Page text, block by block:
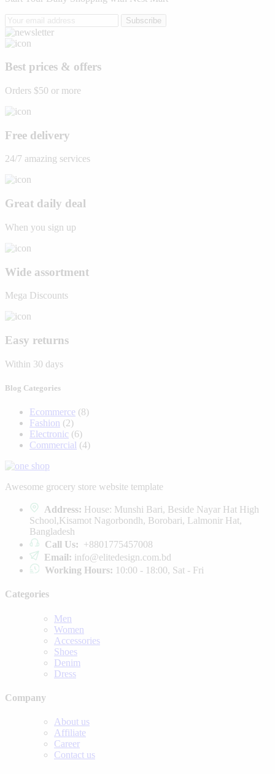
Subscribe
Best prices & offers
Orders $50 or more
Free delivery
24/7 amazing services
Great daily deal
When you sign up
Wide assortment
Mega Discounts
Easy returns
Within 30 days
Blog Categories
Ecommerce (8)
Fashion (2)
Electronic (6)
Commercial (4)
Awesome grocery store website template
Address: House: Munshi Bari, Beside Nayar Hat High
School,Kisamot Nagorbondh, Borobari, Lalmonir Hat,
Bangladesh
Call Us: +8801775457008
Email: info@elitedesign.com.bd
Working Hours: 10:00 - 18:00, Sat - Fri
Categories
Men
Women
Accessories
Shoes
Denim
Dress
Company
About us
Affiliate
Career
Contact us